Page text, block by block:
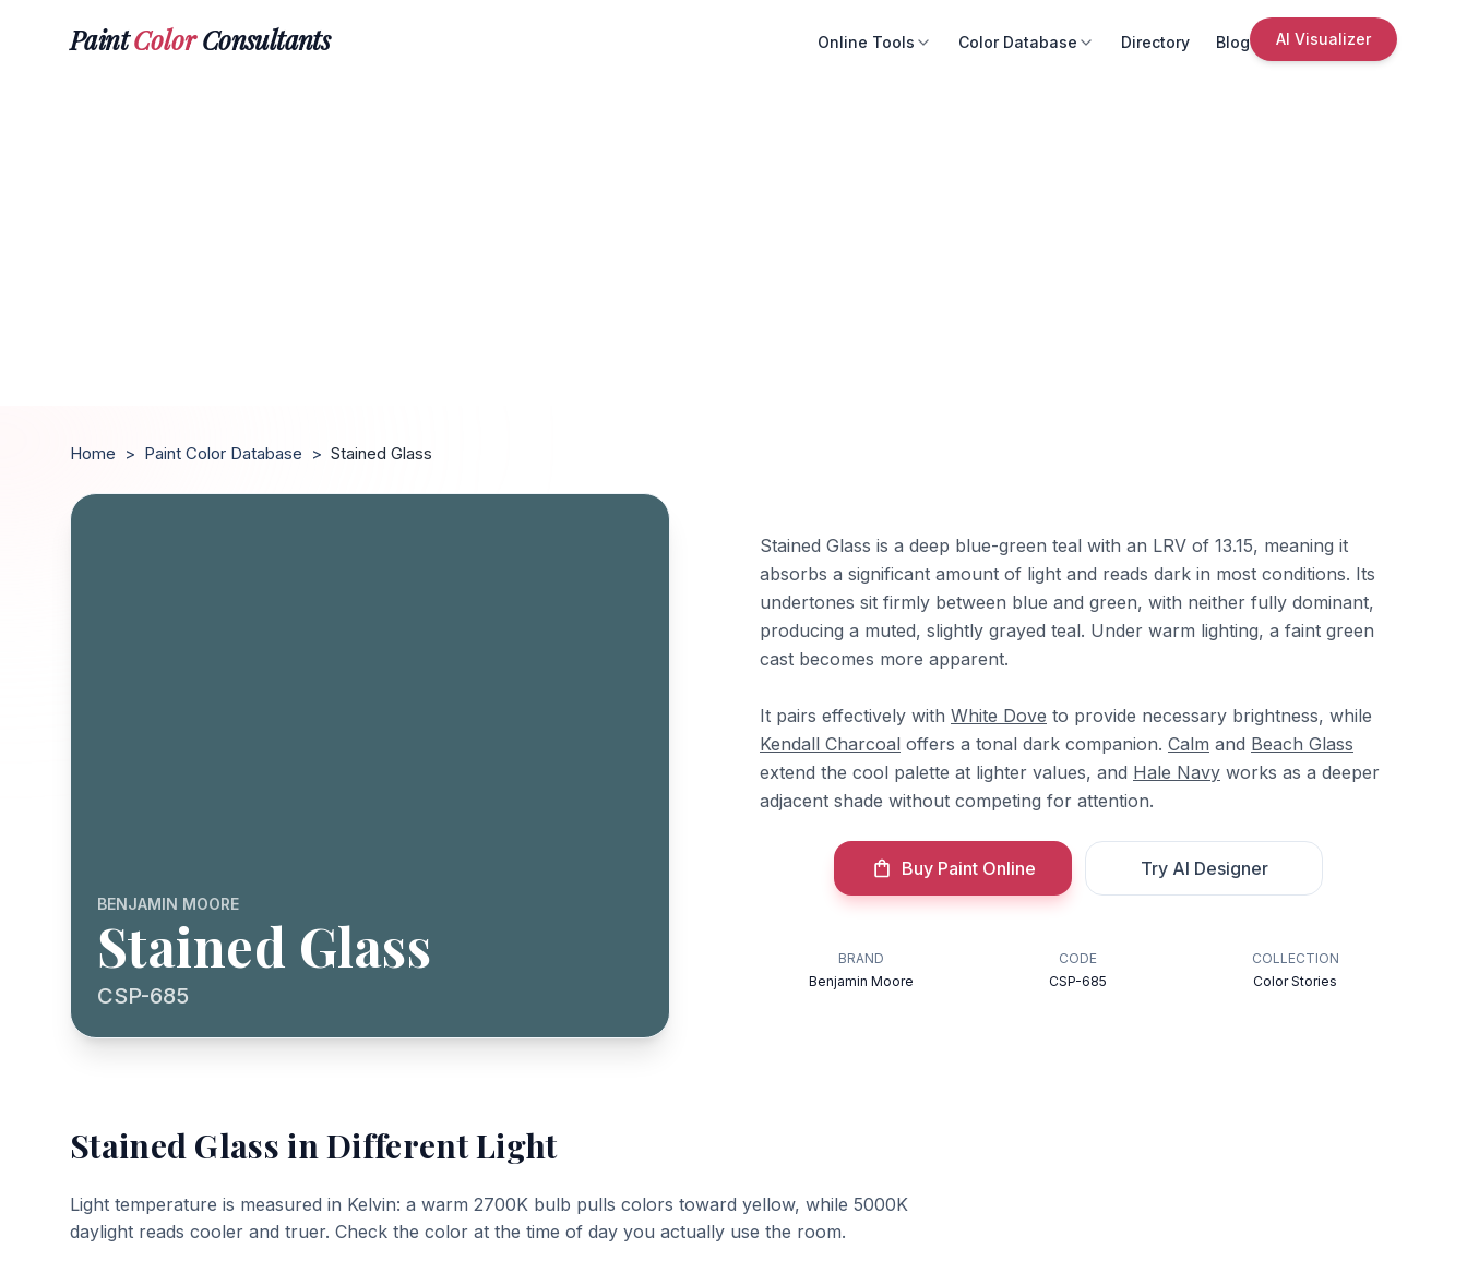
PaintColorConsultants Online Tools Color Database Directory Blog AI Visualizer
Home > Paint Color Database > Stained Glass
BENJAMIN MOORE
Stained Glass
CSP-685
Stained Glass is a deep blue-green teal with an LRV of 13.15, meaning it
absorbs a significant amount of light and reads dark in most conditions. Its
undertones sit firmly between blue and green, with neither fully dominant,
producing a muted, slightly grayed teal. Under warm lighting, a faint green
cast becomes more apparent.
It pairs effectively with White Dove to provide necessary brightness, while
Kendall Charcoal offers a tonal dark companion. Calm and Beach Glass
extend the cool palette at lighter values, and Hale Navy works as a deeper
adjacent shade without competing for attention.
Buy Paint Online Try AI Designer
BRAND
Benjamin Moore
CODE
CSP-685
COLLECTION
Color Stories
Stained Glass in Different Light
Light temperature is measured in Kelvin: a warm 2700K bulb pulls colors toward yellow, while 5000K
daylight reads cooler and truer. Check the color at the time of day you actually use the room.